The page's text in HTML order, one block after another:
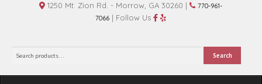
1250 Mt. Zion Rd. - Morrow, GA 30260 |
770-961-
7066 | Follow Us
Search